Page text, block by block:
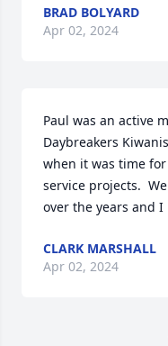
BRAD BOLYARD
Apr 02, 2024
Paul was an active
Daybreakers
when it was time
service projects.
over the years and
CLARK MARSHALL
Apr 02, 2024